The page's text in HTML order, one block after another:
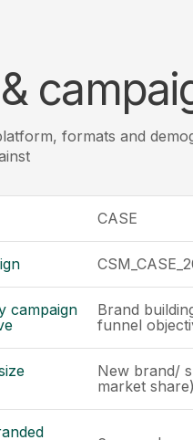
formats and
CASE
campaign
Brand
funnel
New brand/
market share)